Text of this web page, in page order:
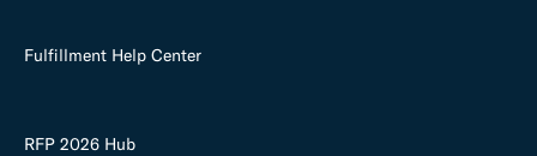
Fulfillment Help Center
RFP 2026 Hub